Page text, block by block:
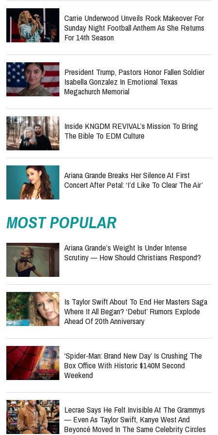
Carrie Underwood Unveils Rock Makeover For
Sunday Night Football Anthem As She Returns
For 14th Season
President Trump, Pastors Honor Fallen Soldier
Isabella Gonzalez In Emotional Texas
Megachurch Memorial
Inside KNGDM REVIVAL’s Mission To Bring
The Bible To EDM Culture
Ariana Grande Breaks Her Silence At First
Concert After Petal: ‘I’d Like To Clear The Air’
MOST POPULAR
Ariana Grande’s Weight Is Under Intense
Scrutiny — How Should Christians Respond?
Is Taylor Swift About To End Her Masters Saga
Where It All Began? ‘Debut’ Rumors Explode
Ahead Of 20th Anniversary
‘Spider-Man: Brand New Day’ Is Crushing The
Box Office With Historic $140M Second
Weekend
Lecrae Says He Felt Invisible At The Grammys
— Even As Taylor Swift, Kanye West And
Beyoncé Moved In The Same Celebrity Circles